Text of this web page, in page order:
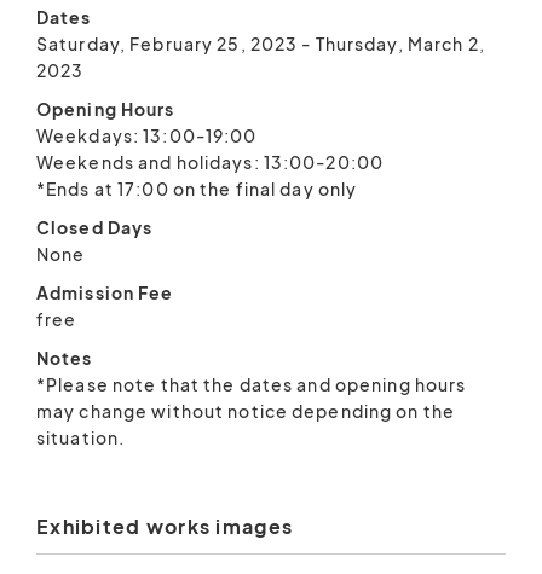
Dates
Saturday, February 25, 2023 - Thursday, March 2,
2023
Opening Hours
Weekdays: 13:00-19:00
Weekends and holidays: 13:00-20:00
*Ends at 17:00 on the final day only
Closed Days
None
Admission Fee
free
Notes
*Please note that the dates and opening hours
may change without notice depending on the
situation.
Exhibited works images